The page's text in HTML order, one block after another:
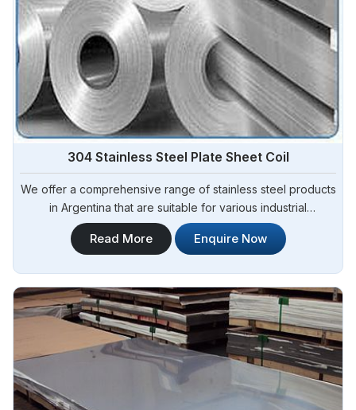
304 Stainless Steel Plate Sheet Coil
We offer a comprehensive range of stainless steel products
in Argentina that are suitable for various industrial
applications. Steel Pipe Sourcing is one of the most reliable
304 Stainless Steel Plate Sheet Coil Manufacturers in
Read More Enquire Now